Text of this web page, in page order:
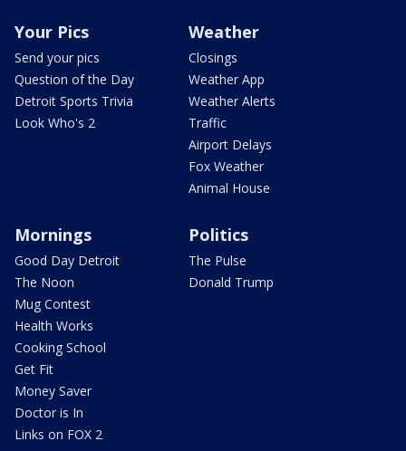
Your Pics
Send your pics
Question of the Day
Detroit Sports Trivia
Look Who's 2
Weather
Closings
Weather App
Weather Alerts
Traffic
Airport Delays
Fox Weather
Animal House
Mornings
Good Day Detroit
The Noon
Mug Contest
Health Works
Cooking School
Get Fit
Money Saver
Doctor is In
Links on FOX 2
Politics
The Pulse
Donald Trump